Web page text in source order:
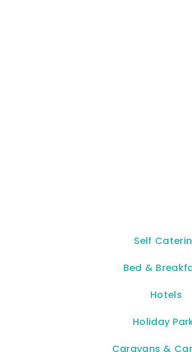
Self
Bed &
Hotels
Holiday
Caravans &